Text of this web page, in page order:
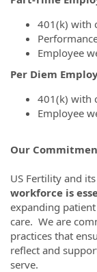
401(k) with
Employee
Per Diem
401(k) with
Employee
Our
US Fertility and
workforce is
expanding
care. We are
practices that
reflect and
serve.